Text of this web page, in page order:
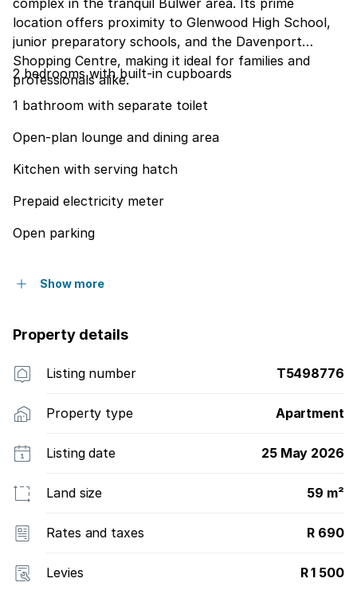
location offers proximity to Glenwood High School,
junior preparatory schools, and the Davenport
Shopping Centre, making it ideal for families and
professionals alike.
2 bedrooms with built-in cupboards
1 bathroom with separate toilet
Open-plan lounge and dining area
Kitchen with serving hatch
Prepaid electricity meter
Open parking
Show more
Property details
Listing number T5498776
Property type Apartment
Listing date 25 May 2026
Land size 59 m²
Rates and taxes R 690
Levies R 1 500